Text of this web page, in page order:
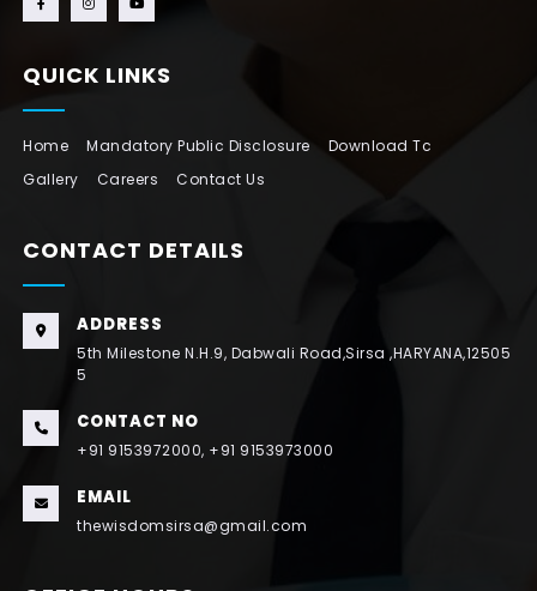
QUICK LINKS
Home Mandatory Public Disclosure
Download Tc
Gallery
Careers Contact Us
CONTACT DETAILS
ADDRESS
5th Milestone N.H.9, Dabwali Road,Sirsa ,HARYANA,12505
5
CONTACT NO
+91 9153972000, +91 9153973000
EMAIL
thewisdomsirsa@gmail.com